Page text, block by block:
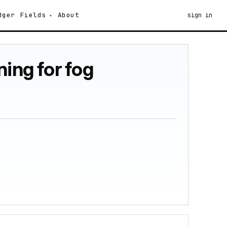
Fields About sign in
for fog